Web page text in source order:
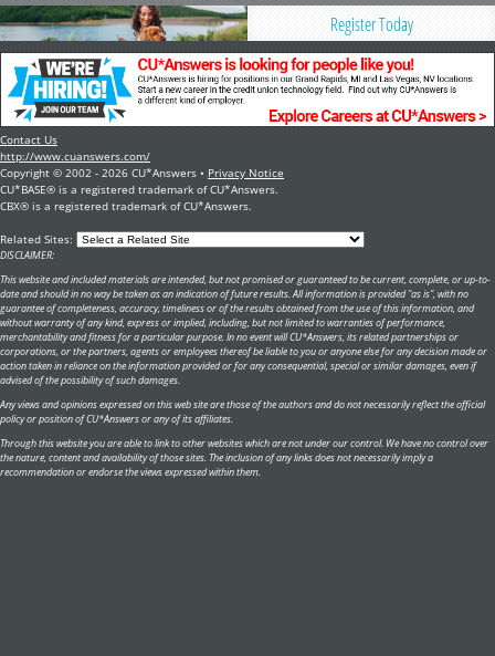
Register Today
Contact Us
http://www.cuanswers.com/
Copyright © 2002 - 2026 CU*Answers • Privacy Notice
CU*BASE® is a registered trademark of CU*Answers.
CBX® is a registered trademark of CU*Answers.
Related Sites:
DISCLAIMER:
This website and included materials are intended, but not promised or guaranteed to be current, complete, or up-to-
date and should in no way be taken as an indication of future results. All information is provided "as is", with no
guarantee of completeness, accuracy, timeliness or of the results obtained from the use of this information, and
without warranty of any kind, express or implied, including, but not limited to warranties of performance,
merchantability and fitness for a particular purpose. In no event will CU*Answers, its related partnerships or
corporations, or the partners, agents or employees thereof be liable to you or anyone else for any decision made or
action taken in reliance on the information provided or for any consequential, special or similar damages, even if
advised of the possibility of such damages.
Any views and opinions expressed on this web site are those of the authors and do not necessarily reflect the official
policy or position of CU*Answers or any of its affiliates.
Through this website you are able to link to other websites which are not under our control. We have no control over
the nature, content and availability of those sites. The inclusion of any links does not necessarily imply a
recommendation or endorse the views expressed within them.